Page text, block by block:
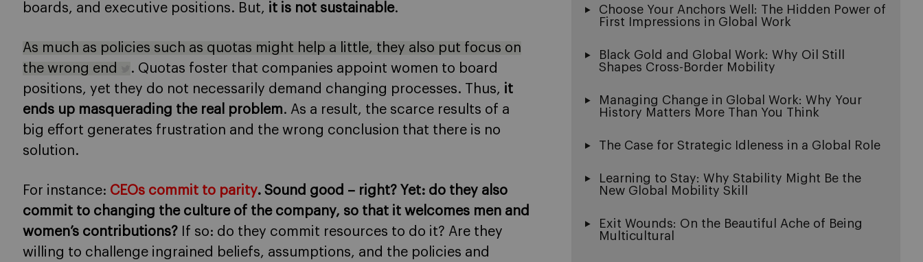
boards, and executive positions. But, it is not sustainable.
As much as policies such as quotas might help a little, they also put focus on
the wrong end
. Quotas foster that companies appoint women to board
positions, yet they do not necessarily demand changing processes. Thus, it
ends up masquerading the real problem. As a result, the scarce results of a
big effort generates frustration and the wrong conclusion that there is no
solution.
For instance: CEOs commit to parity. Sound good – right? Yet: do they also
commit to changing the culture of the company, so that it welcomes men and
women’s contributions? If so: do they commit resources to do it? Are they
willing to challenge ingrained beliefs, assumptions, and the policies and
Choose Your Anchors Well: The Hidden Power of
First Impressions in Global Work
Black Gold and Global Work: Why Oil Still
Shapes Cross-Border Mobility
Managing Change in Global Work: Why Your
History Matters More Than You Think
The Case for Strategic Idleness in a Global Role
Learning to Stay: Why Stability Might Be the
New Global Mobility Skill
Exit Wounds: On the Beautiful Ache of Being
Multicultural